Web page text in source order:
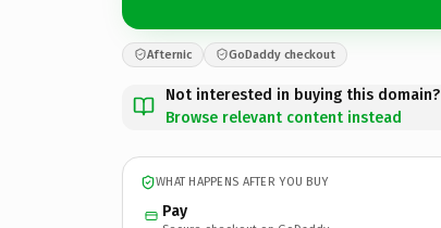
Afternic GoDaddy checkout
Not interested in buying this domain?
Browse relevant content instead
WHAT HAPPENS AFTER YOU BUY
Pay